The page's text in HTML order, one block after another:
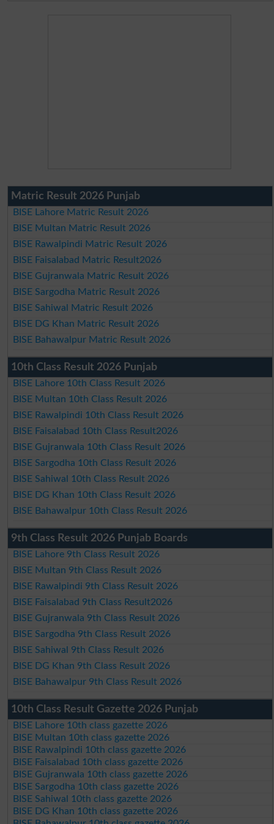
Matric Result 2026 Punjab
BISE Lahore Matric Result 2026
BISE Multan Matric Result 2026
BISE Rawalpindi Matric Result 2026
BISE Faisalabad Matric Result2026
BISE Gujranwala Matric Result 2026
BISE Sargodha Matric Result 2026
BISE Sahiwal Matric Result 2026
BISE DG Khan Matric Result 2026
BISE Bahawalpur Matric Result 2026
10th Class Result 2026 Punjab
BISE Lahore 10th Class Result 2026
BISE Multan 10th Class Result 2026
BISE Rawalpindi 10th Class Result 2026
BISE Faisalabad 10th Class Result2026
BISE Gujranwala 10th Class Result 2026
BISE Sargodha 10th Class Result 2026
BISE Sahiwal 10th Class Result 2026
BISE DG Khan 10th Class Result 2026
BISE Bahawalpur 10th Class Result 2026
9th Class Result 2026 Punjab Boards
BISE Lahore 9th Class Result 2026
BISE Multan 9th Class Result 2026
BISE Rawalpindi 9th Class Result 2026
BISE Faisalabad 9th Class Result2026
BISE Gujranwala 9th Class Result 2026
BISE Sargodha 9th Class Result 2026
BISE Sahiwal 9th Class Result 2026
BISE DG Khan 9th Class Result 2026
BISE Bahawalpur 9th Class Result 2026
10th Class Result Gazette 2026 Punjab
BISE Lahore 10th class gazette 2026
BISE Multan 10th class gazette 2026
BISE Rawalpindi 10th class gazette 2026
BISE Faisalabad 10th class gazette 2026
BISE Gujranwala 10th class gazette 2026
BISE Sargodha 10th class gazette 2026
BISE Sahiwal 10th class gazette 2026
BISE DG Khan 10th class gazette 2026